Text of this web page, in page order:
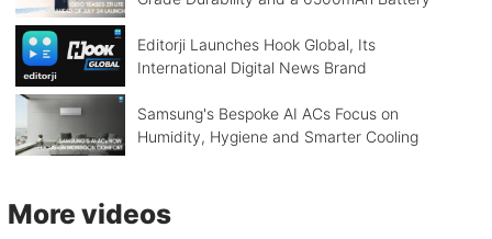
Editorji Launches Hook Global, Its
International Digital News Brand
Samsung's Bespoke AI ACs Focus on
Humidity, Hygiene and Smarter Cooling
More videos